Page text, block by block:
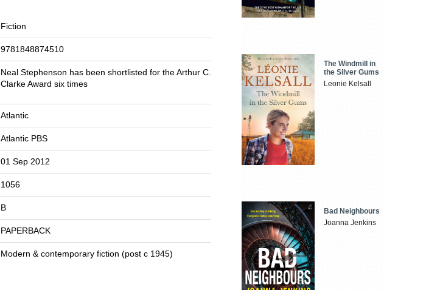
Fiction
9781848874510
Neal Stephenson has been shortlisted for the Arthur C.
Clarke Award six times
Atlantic
Atlantic PBS
01 Sep 2012
1056
B
PAPERBACK
Modern & contemporary fiction (post c 1945)
The Windmill in
the Silver Gums
Leonie Kelsall
Bad Neighbours
Joanna Jenkins